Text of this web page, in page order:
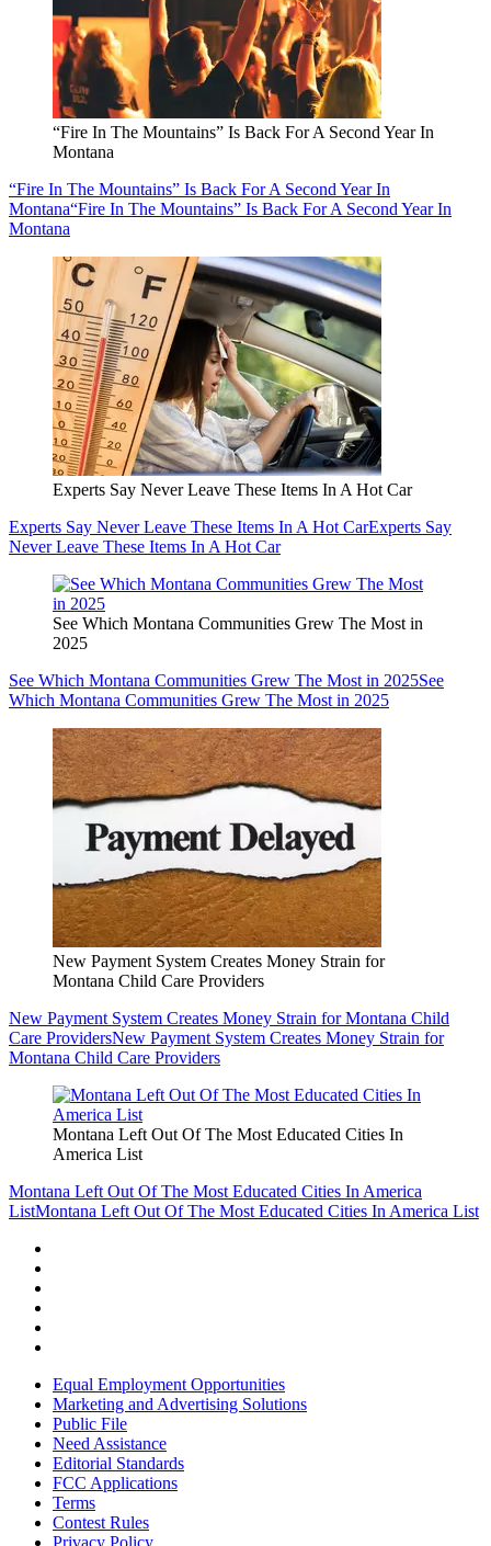
“Fire In The Mountains” Is Back For A Second Year In
Montana
“Fire In The Mountains” Is Back For A Second Year In
Montana“Fire In The Mountains” Is Back For A Second Year In
Montana
Experts Say Never Leave These Items In A Hot Car
Experts Say Never Leave These Items In A Hot CarExperts Say
Never Leave These Items In A Hot Car
See Which Montana Communities Grew The Most in
2025
See Which Montana Communities Grew The Most in 2025See
Which Montana Communities Grew The Most in 2025
New Payment System Creates Money Strain for
Montana Child Care Providers
New Payment System Creates Money Strain for Montana Child
Care ProvidersNew Payment System Creates Money Strain for
Montana Child Care Providers
Montana Left Out Of The Most Educated Cities In
America List
Montana Left Out Of The Most Educated Cities In America
ListMontana Left Out Of The Most Educated Cities In America List
Equal Employment Opportunities
Marketing and Advertising Solutions
Public File
Need Assistance
Editorial Standards
FCC Applications
Terms
Contest Rules
Privacy Policy